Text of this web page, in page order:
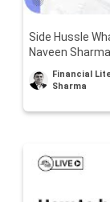
Side Hussle
Naveen Sharma
Financial
Sharma